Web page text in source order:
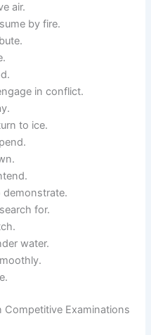
air.
by fire.
in conflict.
to ice.
demonstrate.
for.
water.
Competitive Examinations